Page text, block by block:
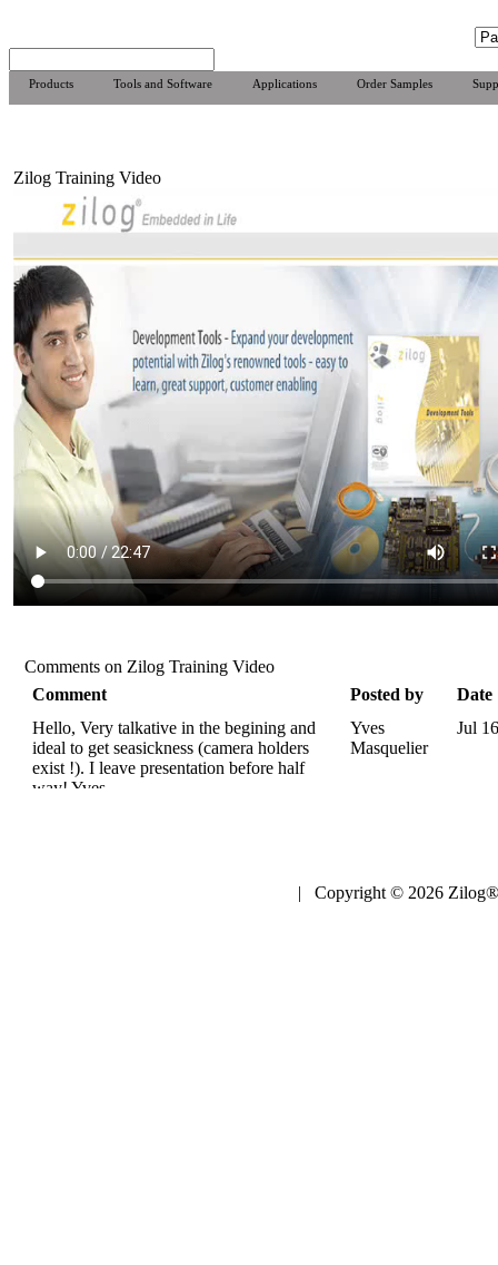
Products Tools and Software Applications Order Samples
Zilog Training Video
Comments on Zilog Training Video
Comment
Posted by
Date
Hello, Very talkative in the begining and
ideal to get seasickness (camera holders
exist !). I leave presentation before half
way! Yves.
Yves
Masquelier
Jul
| Copyright © 2026